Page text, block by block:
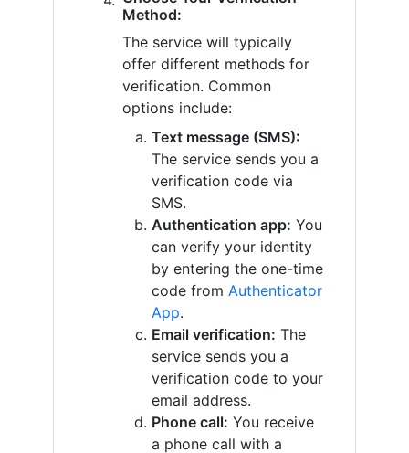
Method:
The service will typically
offer different methods for
verification. Common
options include:
Text message (SMS):
The service sends you a
verification code via
SMS.
Authentication app: You
can verify your identity
by entering the one-time
code from Authenticator
App.
Email verification: The
service sends you a
verification code to your
email address.
Phone call: You receive
a phone call with a